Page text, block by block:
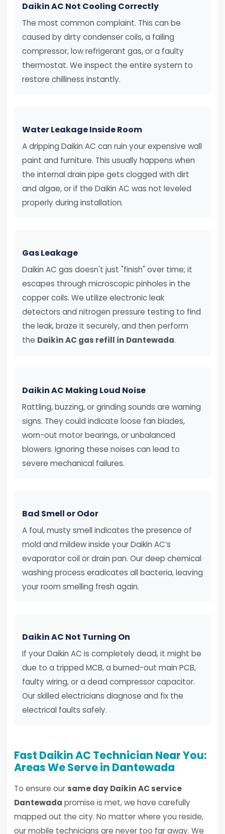
Daikin AC Not Cooling Correctly
The most common complaint. This can be
caused by dirty condenser coils, a failing
compressor, low refrigerant gas, or a faulty
thermostat. We inspect the entire system to
restore chilliness instantly.
Water Leakage Inside Room
A dripping Daikin AC can ruin your expensive wall
paint and furniture. This usually happens when
the internal drain pipe gets clogged with dirt
and algae, or if the Daikin AC was not leveled
properly during installation.
Gas Leakage
Daikin AC gas doesn't just "finish" over time; it
escapes through microscopic pinholes in the
copper coils. We utilize electronic leak
detectors and nitrogen pressure testing to find
the leak, braze it securely, and then perform
the Daikin AC gas refill in Dantewada.
Daikin AC Making Loud Noise
Rattling, buzzing, or grinding sounds are warning
signs. They could indicate loose fan blades,
worn-out motor bearings, or unbalanced
blowers. Ignoring these noises can lead to
severe mechanical failures.
Bad Smell or Odor
A foul, musty smell indicates the presence of
mold and mildew inside your Daikin AC’s
evaporator coil or drain pan. Our deep chemical
washing process eradicates all bacteria, leaving
your room smelling fresh again.
Daikin AC Not Turning On
If your Daikin AC is completely dead, it might be
due to a tripped MCB, a burned-out main PCB,
faulty wiring, or a dead compressor capacitor.
Our skilled electricians diagnose and fix the
electrical faults safely.
Fast Daikin AC Technician Near You:
Areas We Serve in Dantewada
To ensure our same day Daikin AC service
Dantewada promise is met, we have carefully
mapped out the city. No matter where you reside,
our mobile technicians are never too far away. We